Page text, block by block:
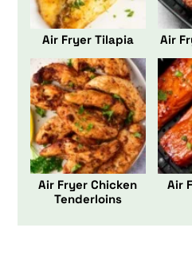
Air Fryer Tilapia Air
Air Fryer Chicken
Tenderloins
Air